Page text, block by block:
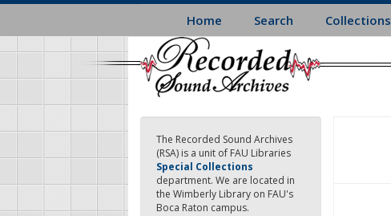
Skip
main
content
Home Search Collections
The Recorded Sound Archives
(RSA) is a unit of FAU Libraries
Special Collections
department. We are located in
the Wimberly Library on FAU's
Boca Raton campus.